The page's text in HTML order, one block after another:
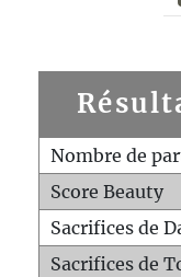
Nombre de
Score Beauty
Sacrifices de
Sacrifices de